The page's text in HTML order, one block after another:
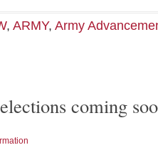
, ARMY, Army
coming